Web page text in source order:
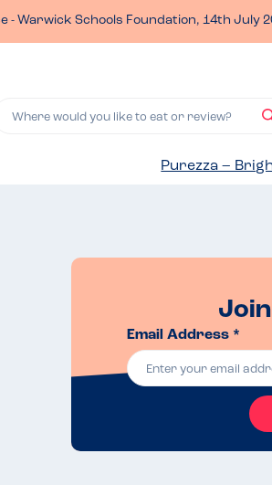
- Warwick Schools Foundation, 14th July
Where would you like to eat or review?
Purezza –
Email Address *